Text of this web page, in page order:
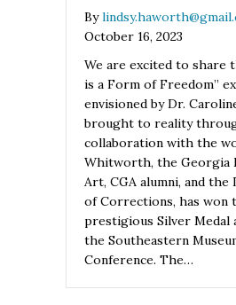
By
October 16, 2023
We are excited to share
is a Form of Freedom”
envisioned by Dr.
brought to reality
collaboration with the
Whitworth, the Georgia
Art, CGA alumni, and
of Corrections, has won
prestigious Silver Medal
the Southeastern
Conference. The…